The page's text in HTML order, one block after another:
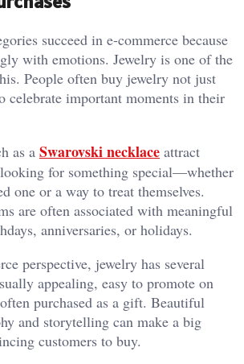
succeed in e-commerce because
with emotions. Jewelry is one of the
People often buy jewelry not just
celebrate important moments in their
as a Swarovski necklace attract
for something special—whether
one or a way to treat themselves.
are often associated with meaningful
anniversaries, or holidays.
perspective, jewelry has several
appealing, easy to promote on
purchased as a gift. Beautiful
and storytelling can make a big
customers to buy.